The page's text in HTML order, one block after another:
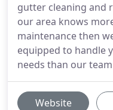
gutter cleaning and
our area knows
maintenance then
equipped to handle
needs than our
Website